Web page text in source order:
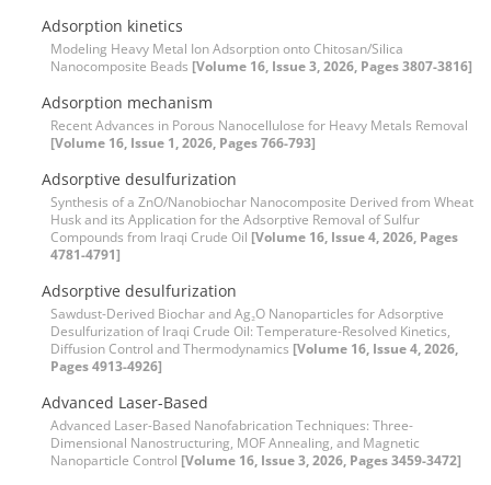
Adsorption kinetics
Modeling Heavy Metal Ion Adsorption onto Chitosan/Silica
Nanocomposite Beads [Volume 16, Issue 3, 2026, Pages 3807-3816]
Adsorption mechanism
Recent Advances in Porous Nanocellulose for Heavy Metals Removal
[Volume 16, Issue 1, 2026, Pages 766-793]
Adsorptive desulfurization
Synthesis of a ZnO/Nanobiochar Nanocomposite Derived from Wheat
Husk and its Application for the Adsorptive Removal of Sulfur
Compounds from Iraqi Crude Oil [Volume 16, Issue 4, 2026, Pages
4781-4791]
Adsorptive desulfurization
Sawdust-Derived Biochar and Ag₂O Nanoparticles for Adsorptive
Desulfurization of Iraqi Crude Oil: Temperature-Resolved Kinetics,
Diffusion Control and Thermodynamics [Volume 16, Issue 4, 2026,
Pages 4913-4926]
Advanced Laser-Based
Advanced Laser-Based Nanofabrication Techniques: Three-
Dimensional Nanostructuring, MOF Annealing, and Magnetic
Nanoparticle Control [Volume 16, Issue 3, 2026, Pages 3459-3472]